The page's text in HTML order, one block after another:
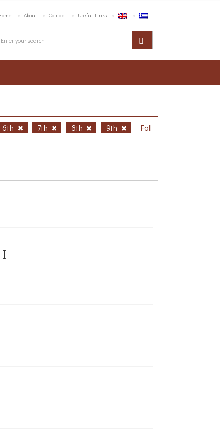
About Contact Useful Links
6th 7th 8th 9th Fall